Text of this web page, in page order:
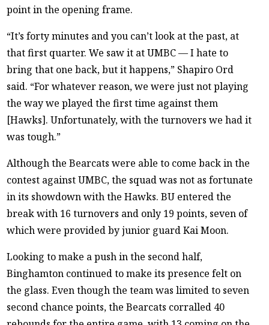
point in the opening frame.
“It’s forty minutes and you can’t look at the past, at
that first quarter. We saw it at UMBC — I hate to
bring that one back, but it happens,” Shapiro Ord
said. “For whatever reason, we were just not playing
the way we played the first time against them
[Hawks]. Unfortunately, with the turnovers we had it
was tough.”
Although the Bearcats were able to come back in the
contest against UMBC, the squad was not as fortunate
in its showdown with the Hawks. BU entered the
break with 16 turnovers and only 19 points, seven of
which were provided by junior guard Kai Moon.
Looking to make a push in the second half,
Binghamton continued to make its presence felt on
the glass. Even though the team was limited to seven
second chance points, the Bearcats corralled 40